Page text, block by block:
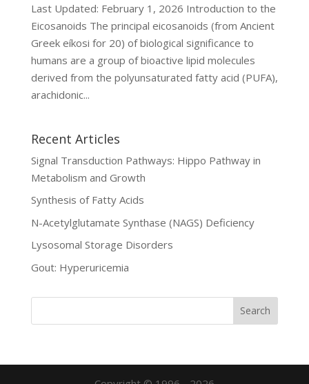
Last Updated: February 1, 2026 Introduction to the
Eicosanoids The principal eicosanoids (from Ancient
Greek eíkosi for 20) of biological significance to
humans are a group of bioactive lipid molecules
derived from the polyunsaturated fatty acid (PUFA),
arachidonic...
Recent Articles
Signal Transduction Pathways: Hippo Pathway in
Metabolism and Growth
Synthesis of Fatty Acids
N-Acetylglutamate Synthase (NAGS) Deficiency
Lysosomal Storage Disorders
Gout: Hyperuricemia